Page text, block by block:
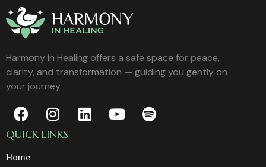
Harmony in Healing offers a safe space for peace,
clarity, and transformation — guiding you gently on
your journey.
QUICK LINKS
Home